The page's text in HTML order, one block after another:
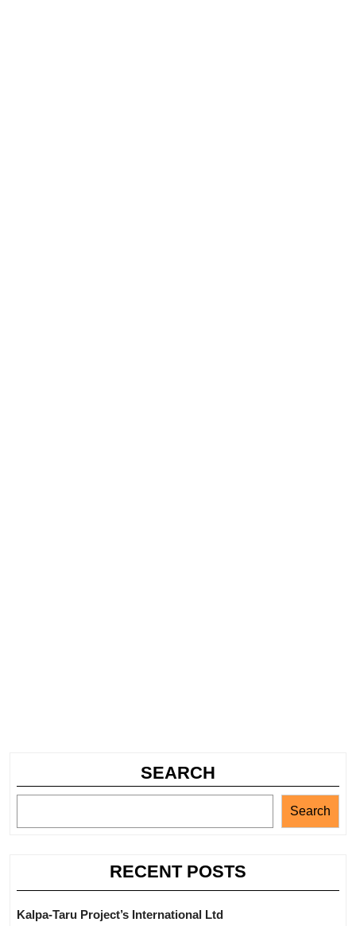
SEARCH
Search
RECENT POSTS
Kalpa-Taru Project’s International Ltd